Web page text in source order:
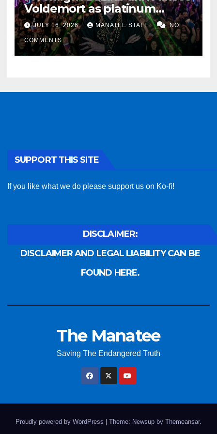
Voldemort as platinum
sponsor
JULY 16, 2026 MANATEE STAFF NO
COMMENTS
SUPPORT THIS SITE
If you like what we do please support us on Ko-fi!
DISCLAIMER:
DISCLAIMER AND LEGAL LIABILITY CAN BE
FOUND HERE.
The Manatee
Saving The Endangered Truth
Proudly powered by WordPress Theme: Newsup by Themeansar.